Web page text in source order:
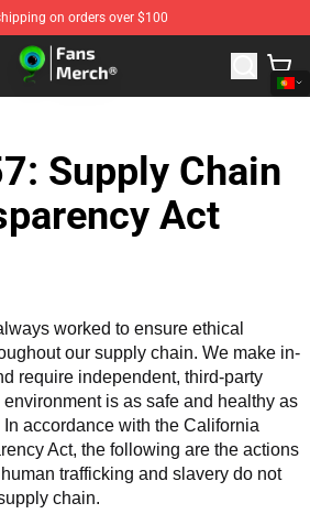
on orders over $100
- Official Jacksepticeye
Supply Chain
Act
worked to ensure ethical
our supply chain. We make in-
require independent, third-party
is as safe and healthy as
accordance with the California
Act, the following are the actions
trafficking and slavery do not
chain.